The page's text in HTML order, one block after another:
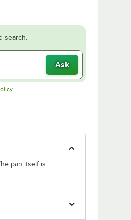
search.
Ask
tab Opens in new tab
.
pan itself is